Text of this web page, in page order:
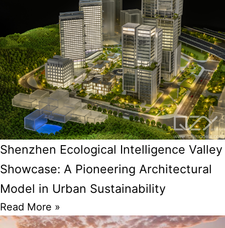
Shenzhen Ecological Intelligence Valley
Showcase: A Pioneering Architectural
Model in Urban Sustainability
Read More »